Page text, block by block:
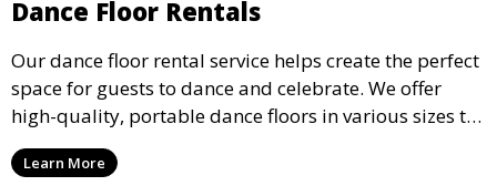
Dance Floor Rentals
Our dance floor rental service helps create the perfect
space for guests to dance and celebrate. We offer
high-quality, portable dance floors in various sizes to
suit your event, ensuring your guests have a
designated space to enjoy the festivities.
Learn More